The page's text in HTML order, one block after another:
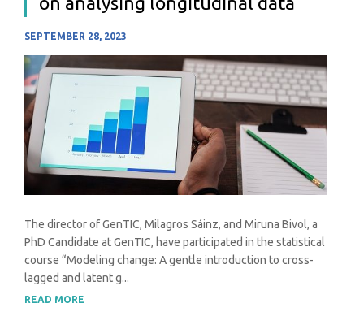
SEPTEMBER 28, 2023
The director of GenTIC, Milagros Sáinz, and Miruna Bivol, a
PhD Candidate at GenTIC, have participated in the statistical
course “Modeling change: A gentle introduction to cross-
lagged and latent g...
READ MORE